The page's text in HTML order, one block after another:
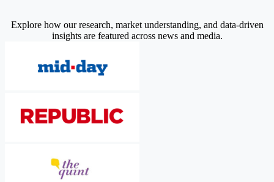
Explore how our research, market understanding, and data-driven
insights are featured across news and media.